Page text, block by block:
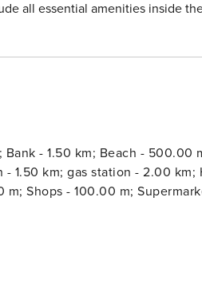
all essential amenities inside
- 1.50 km; Beach -
gas station - 2.00 km; Hospital - 1.50
Shops - 100.00 m;
m